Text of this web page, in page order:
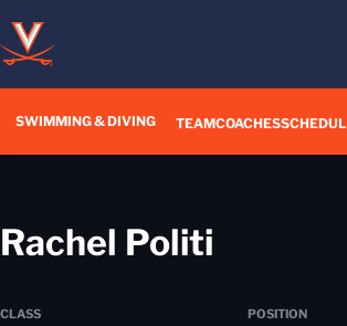
SWIMMING & DIVING TEAMCOACHES
Rachel Politi
CLASS POSITION